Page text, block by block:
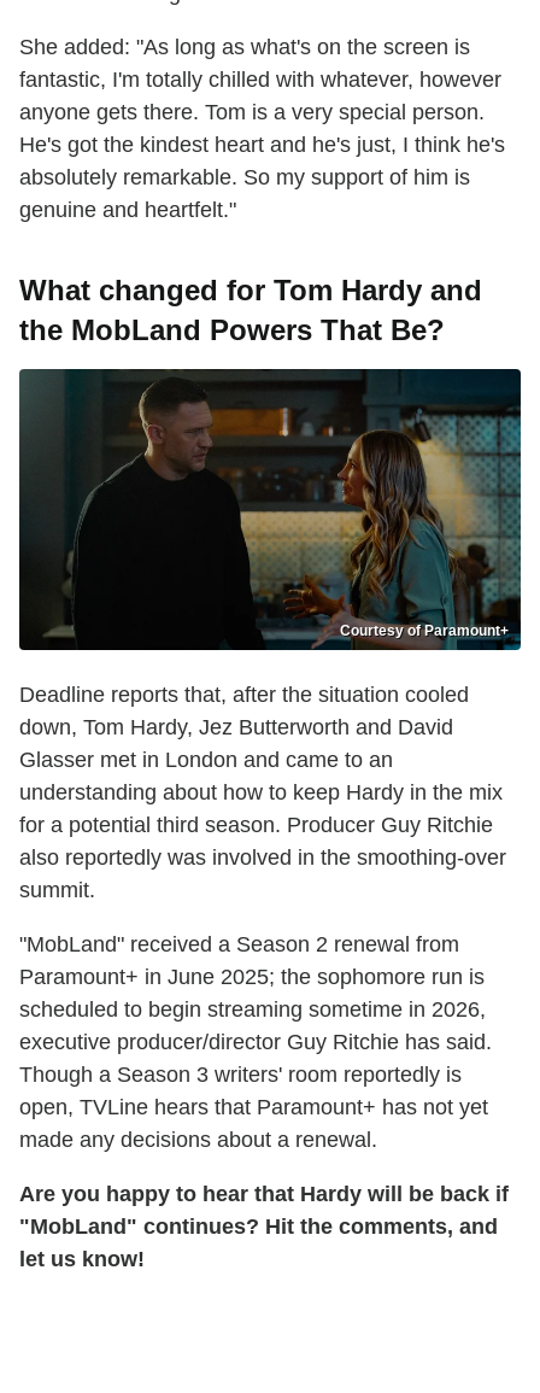
She added: "As long as what's on the screen is
fantastic, I'm totally chilled with whatever, however
anyone gets there. Tom is a very special person.
He's got the kindest heart and he's just, I think he's
absolutely remarkable. So my support of him is
genuine and heartfelt."
What changed for Tom Hardy and
the MobLand Powers That Be?
Courtesy of Paramount+
Deadline reports that, after the situation cooled
down, Tom Hardy, Jez Butterworth and David
Glasser met in London and came to an
understanding about how to keep Hardy in the mix
for a potential third season. Producer Guy Ritchie
also reportedly was involved in the smoothing-over
summit.
"MobLand" received a Season 2 renewal from
Paramount+ in June 2025; the sophomore run is
scheduled to begin streaming sometime in 2026,
executive producer/director Guy Ritchie has said.
Though a Season 3 writers' room reportedly is
open, TVLine hears that Paramount+ has not yet
made any decisions about a renewal.
Are you happy to hear that Hardy will be back if
"MobLand" continues? Hit the comments, and
let us know!